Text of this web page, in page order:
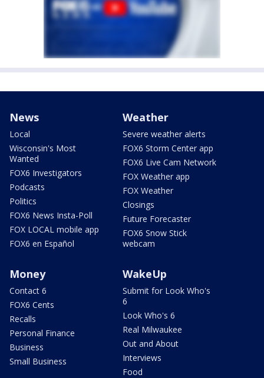
News
Local
Wisconsin's Most
Wanted
FOX6 Investigators
Podcasts
Politics
FOX6 News Insta-Poll
FOX LOCAL mobile app
FOX6 en Español
Weather
Severe weather alerts
FOX6 Storm Center app
FOX6 Live Cam Network
FOX Weather app
FOX Weather
Closings
Future Forecaster
FOX6 Snow Stick
webcam
Money
Contact 6
FOX6 Cents
Recalls
Personal Finance
Business
Small Business
WakeUp
Submit for Look Who's
6
Look Who's 6
Real Milwaukee
Out and About
Interviews
Food